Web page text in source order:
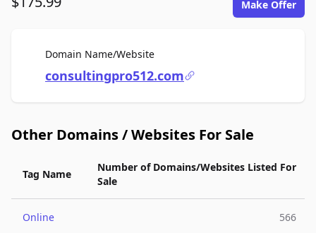
Make Offer
Domain Name/WebsiteFor Sale
consultingpro512.com
Other Domains / Websites For Sale
Tag Name
Number of Domains/Websites Listed For
Sale
Online 566